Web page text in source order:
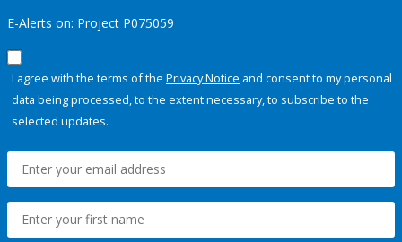
E-Alerts on: Project P075059
I agree with the terms of the Privacy Notice and consent to my personal
data being processed, to the extent necessary, to subscribe to the
selected updates.